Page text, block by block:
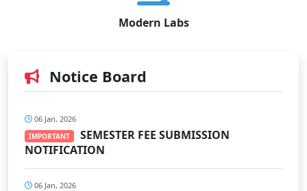
Modern Labs
Notice Board
06 Jan, 2026
IMPORTANT
SEMESTER FEE SUBMISSION
NOTIFICATION
06 Jan, 2026